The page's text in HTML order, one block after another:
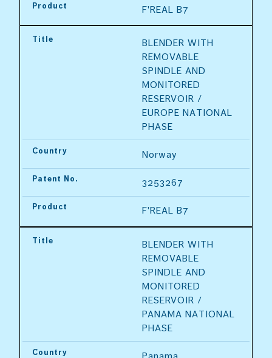
Product F'REAL B7
Title
BLENDER WITH
REMOVABLE
SPINDLE AND
MONITORED
RESERVOIR /
EUROPE NATIONAL
PHASE
Country Norway
Patent No. 3253267
Product F'REAL B7
Title
BLENDER WITH
REMOVABLE
SPINDLE AND
MONITORED
RESERVOIR /
PANAMA NATIONAL
PHASE
Country